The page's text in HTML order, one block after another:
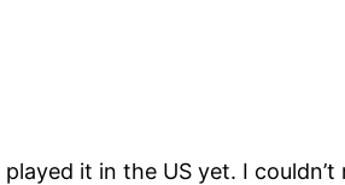
it in the US yet. I